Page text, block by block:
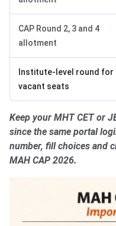
CAP Round 2, 3 and 4
allotment
Institute-level round for
vacant seats
Keep your MHT CET or
since the same portal
number, fill choices and
MAH CAP 2026.